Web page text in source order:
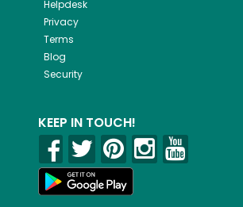
Helpdesk
Privacy
Terms
Blog
Security
KEEP IN TOUCH!